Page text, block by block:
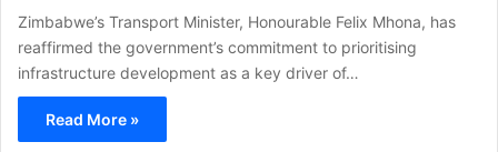
Zimbabwe’s Transport Minister, Honourable Felix Mhona, has
reaffirmed the government’s commitment to prioritising
infrastructure development as a key driver of…
Read More »